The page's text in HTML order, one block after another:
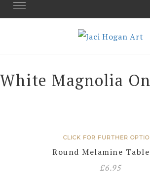
Skip
to
Toggle navigation
White Magnolia
CLICK FOR FURTHER
Round Melamine
£6.95